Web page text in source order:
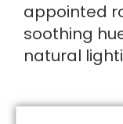
appointed
soothing
natural